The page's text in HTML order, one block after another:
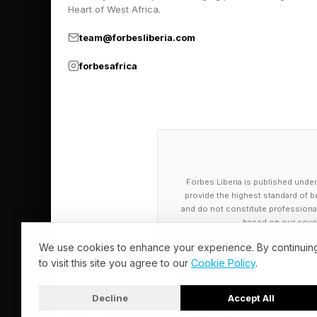
Pick up my sci-fi
Heart of West Africa.
team@forbesliberia.com
forbesafrica
Forbes Liberia is published
provide the highest standard of
and do not constitute
based on our
We use cookies to enhance your experience. By
to visit this site you agree to our Cookie Policy.
Decline Accept All